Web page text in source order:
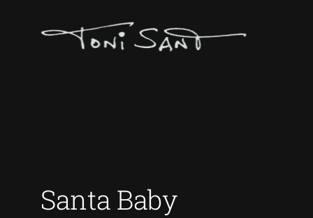
Santa Baby